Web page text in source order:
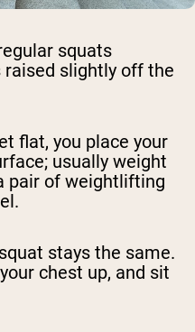
squats
slightly off the
flat, you place your
usually weight
pair of weightlifting
stays the same.
chest up, and sit